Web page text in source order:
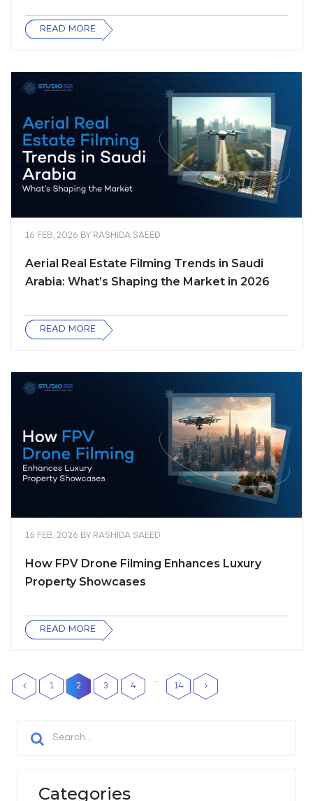
READ MORE
16 FEB, 2026 BY RASHIDA SAEED
Aerial Real Estate Filming Trends in Saudi
Arabia: What’s Shaping the Market in 2026
READ MORE
16 FEB, 2026 BY RASHIDA SAEED
How FPV Drone Filming Enhances Luxury
Property Showcases
READ MORE
1 2 3 4
…
14
Categories